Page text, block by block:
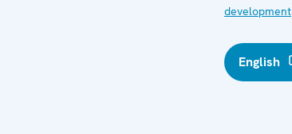
development
English